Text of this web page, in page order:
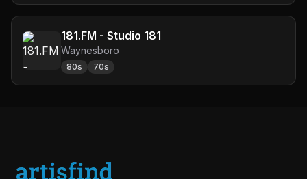
181.FM - Studio 181
Waynesboro
80s 70s